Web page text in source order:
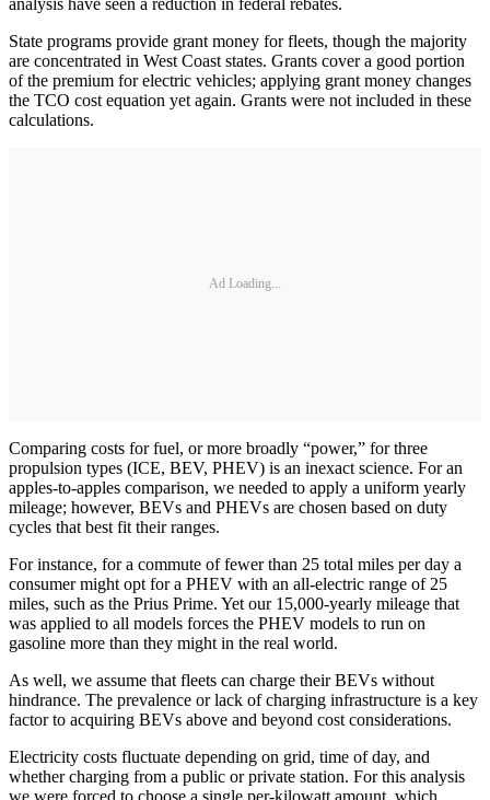
State programs provide grant money for fleets, though the majority
are concentrated in West Coast states. Grants cover a good portion
of the premium for electric vehicles; applying grant money changes
the TCO cost equation yet again. Grants were not included in these
calculations.
Ad Loading...
Comparing costs for fuel, or more broadly “power,” for three
propulsion types (ICE, BEV, PHEV) is an inexact science. For an
apples-to-apples comparison, we needed to apply a uniform yearly
mileage; however, BEVs and PHEVs are chosen based on duty
cycles that best fit their ranges.
For instance, for a commute of fewer than 25 total miles per day a
consumer might opt for a PHEV with an all-electric range of 25
miles, such as the Prius Prime. Yet our 15,000-yearly mileage that
was applied to all models forces the PHEV models to run on
gasoline more than they might in the real world.
As well, we assume that fleets can charge their BEVs without
hindrance. The prevalence or lack of charging infrastructure is a key
factor to acquiring BEVs above and beyond cost considerations.
Electricity costs fluctuate depending on grid, time of day, and
whether charging from a public or private station. For this analysis
we were forced to choose a single per-kilowatt amount, which